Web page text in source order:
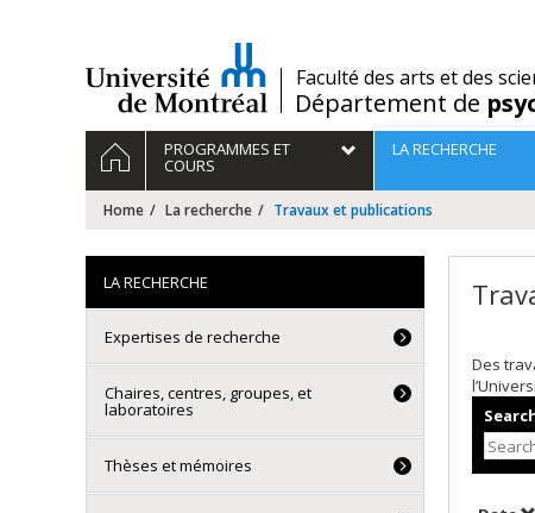
/Faculté des arts et des
Département de
Navigation
principale
HOMEPROGRAMMES ET
COURS
LA RECHERCHE
Home La recherche Travaux et publications
Des
LA RECHERCHE
Expertises de recherche
Chaires, centres, groupes, et
laboratoires
Thèses et mémoires